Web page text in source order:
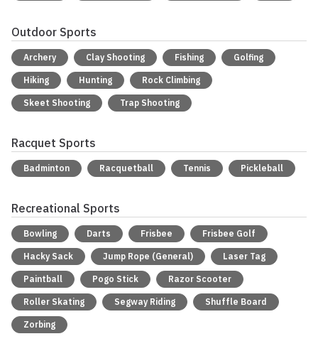
Outdoor Sports
Archery Clay Shooting Fishing Golfing
Hiking Hunting Rock Climbing
Skeet Shooting Trap Shooting
Racquet Sports
Badminton Racquetball Tennis Pickleball
Recreational Sports
Bowling Darts Frisbee Frisbee Golf
Hacky Sack Jump Rope (General) Laser Tag
Paintball Pogo Stick Razor Scooter
Roller Skating Segway Riding Shuffle Board
Zorbing